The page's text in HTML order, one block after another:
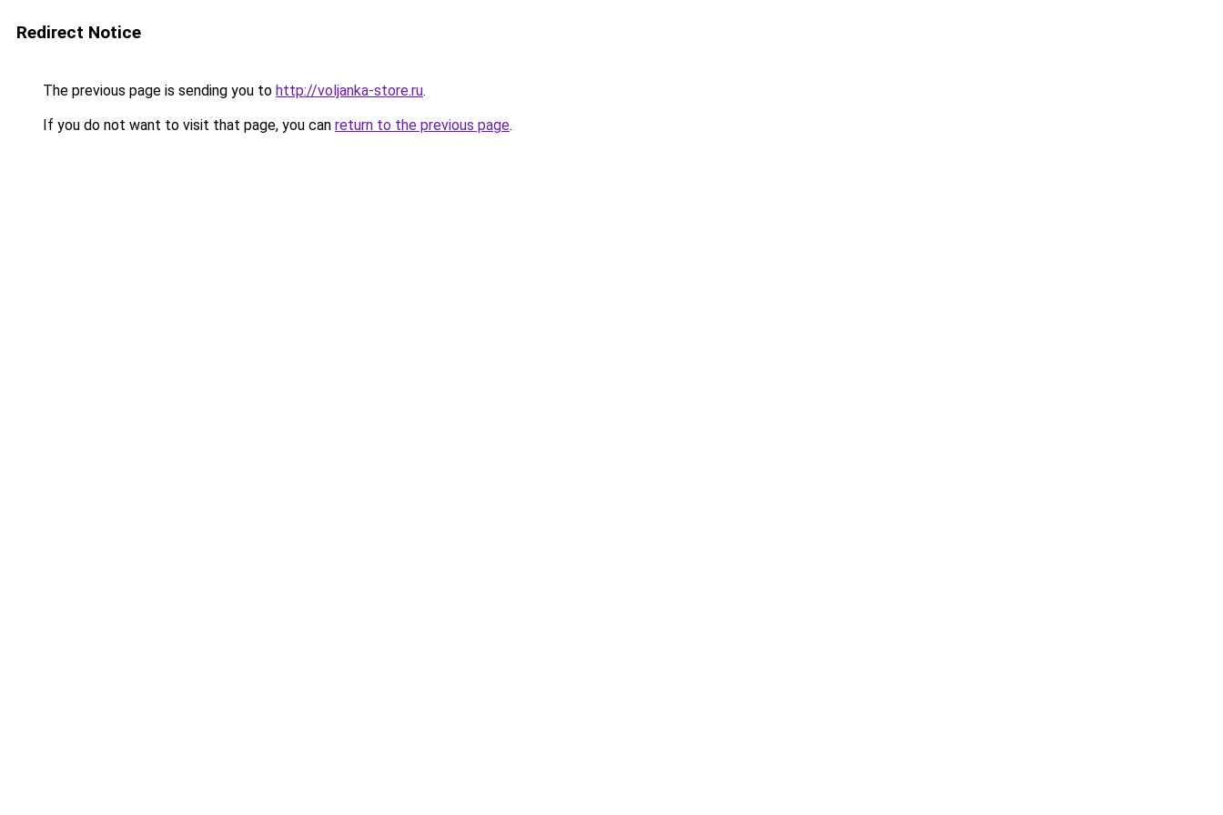
Redirect Notice
The previous page is sending you to http://voljanka-store.ru.
If you do not want to visit that page, you can return to the previous page.